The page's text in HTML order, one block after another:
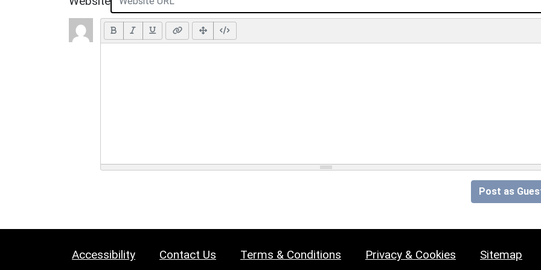
Post as
Accessibility Contact Us Terms & Conditions Privacy & Cookies Sitemap